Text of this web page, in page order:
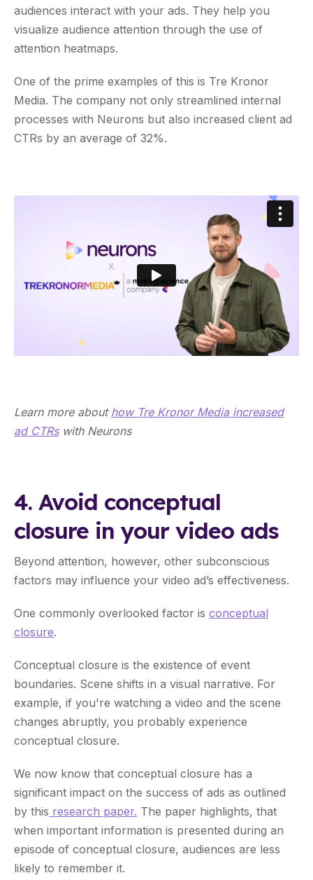
audiences interact with your ads. They help you
visualize audience attention through the use of
attention heatmaps.
One of the prime examples of this is Tre Kronor
Media. The company not only streamlined internal
processes with Neurons but also increased client ad
CTRs by an average of 32%.
Learn more about how Tre Kronor Media increased
ad CTRswith Neurons
4. Avoid conceptual
closure in your video ads
Beyond attention, however, other subconscious
factors may influence your video ad’s effectiveness.
One commonly overlooked factor is conceptual
closure.
Conceptual closure is the existence of event
boundaries. Scene shifts in a visual narrative. For
example, if you're watching a video and the scene
changes abruptly, you probably experience
conceptual closure.
We now know that conceptual closure has a
significant impact on the success of ads as outlined
by this research paper. The paper highlights, that
when important information is presented during an
episode of conceptual closure, audiences are less
likely to remember it.